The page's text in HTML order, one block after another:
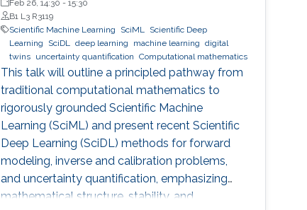
Fellow in Engineering No. 4, Oden Institute for Computational
Engineering & Sciences, Department of Aerospace
Engineering & Engineering Mechanics, The University of
Texas at Austin (UT Austin)
Feb 26, 14:30 -15:30
B1 L3 R3119
Scientific Machine Learning
SciML
Scientific Deep
Learning
SciDL deep learning machine learning
digital
twins uncertainty quantification Computational mathematics
This talk will outline a principled pathway from
traditional computational mathematics to
rigorously grounded Scientific Machine
Learning (SciML) and present recent Scientific
Deep Learning (SciDL) methods for forward
modeling, inverse and calibration problems,
and uncertainty quantification, emphasizing
mathematical structure, stability, and